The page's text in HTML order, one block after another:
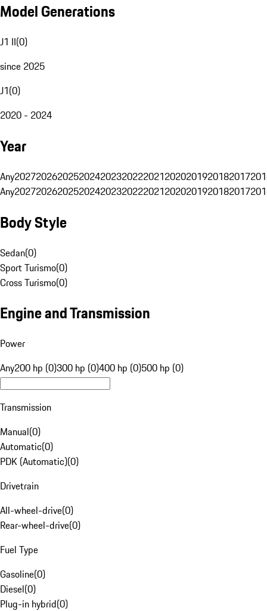
Model Generations
J1 II(0)
since 2025
J1(0)
2020 - 2024
Year
Any20272026202520242023202220212020201920182017
Any20272026202520242023202220212020201920182017
Body Style
Sedan(0)
Sport Turismo(0)
Cross Turismo(0)
Engine and Transmission
Power
Any200 hp (0)300 hp (0)400 hp (0)500 hp (0)
Transmission
Manual(0)
Automatic(0)
PDK (Automatic)(0)
Drivetrain
All-wheel-drive(0)
Rear-wheel-drive(0)
Fuel Type
Gasoline(0)
Diesel(0)
Plug-in hybrid(0)